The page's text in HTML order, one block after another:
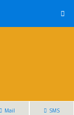
Mail SMS